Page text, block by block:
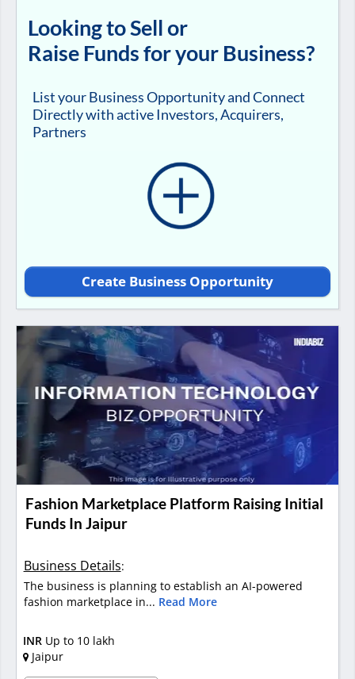
Looking to Sell or
Raise Funds for your Business?
List your Business Opportunity and Connect
Directly with active Investors, Acquirers,
Partners
Create Business Opportunity
Fashion Marketplace Platform Raising Initial
Funds In Jaipur
Business Details:
The business is planning to establish an AI-powered
fashion marketplace in... Read More
INR Up to 10 lakh
Jaipur